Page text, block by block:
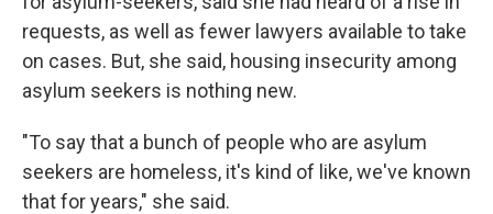
requests, as well as fewer lawyers available to take
on cases. But, she said, housing insecurity among
asylum seekers is nothing new.
"To say that a bunch of people who are asylum
seekers are homeless, it's kind of like, we've known
that for years," she said.